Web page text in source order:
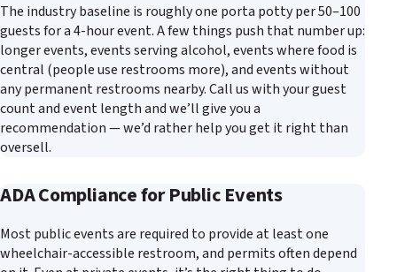
The industry baseline is roughly one porta potty per 50–100
guests for a 4-hour event. A few things push that number up:
longer events, events serving alcohol, events where food is
central (people use restrooms more), and events without
any permanent restrooms nearby. Call us with your guest
count and event length and we’ll give you a
recommendation — we’d rather help you get it right than
oversell.
ADA Compliance for Public Events
Most public events are required to provide at least one
wheelchair-accessible restroom, and permits often depend